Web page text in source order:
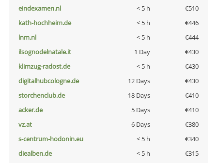
eindexamen.nl
< 5 h
€510
kath-hochheim.de
< 5 h
€446
lnm.nl
< 5 h
€444
ilsognodelnatale.it
1 Day
€430
klimzug-radost.de
< 5 h
€430
digitalhubcologne.de
12 Days
€430
storchenclub.de
18 Days
€410
acker.de
5 Days
€410
vz.at
6 Days
€380
s-centrum-hodonin.eu
< 5 h
€340
diealben.de
< 5 h
€315